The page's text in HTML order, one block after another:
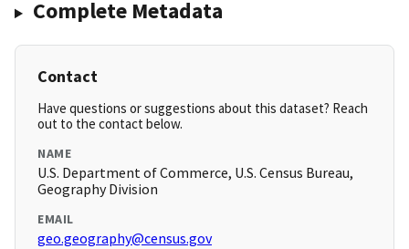
Complete Metadata
Contact
Have questions or suggestions about this dataset? Reach
out to the contact below.
NAME
U.S. Department of Commerce, U.S. Census Bureau,
Geography Division
EMAIL
geo.geography@census.gov